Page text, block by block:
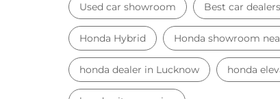
Used car showroom Best car
Honda Hybrid Honda showroom
honda dealer in Lucknow honda